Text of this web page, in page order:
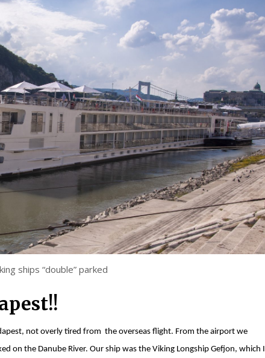
ships “double” parked
not overly tired from the overseas flight. From the airport we
on the Danube River. Our ship was the Viking Longship Gefjon, which I